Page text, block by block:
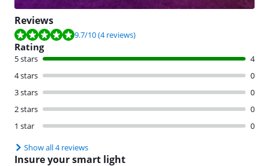
Reviews
Review is 9.7 out of 10, based on 4 reviews.
9.7/10(4 reviews)
Rating
5 stars
4
4 stars
0
3 stars
0
2 stars
0
1 star
0
Show all 4 reviews
Insure your smart light